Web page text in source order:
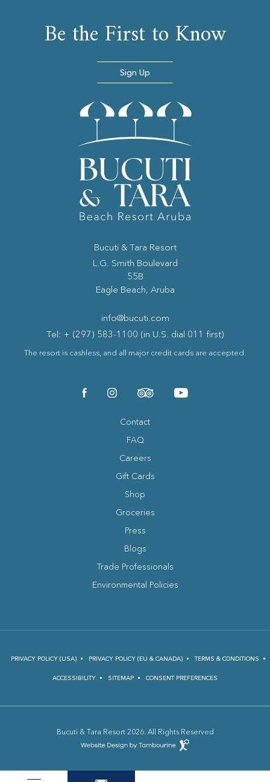
Bucuti & Tara Resort
L.G. Smith Boulevard
55B
Eagle Beach, Aruba
info@bucuti.com
Tel: + (297) 583-1100 (in U.S. dial 011 first)
The resort is cashless, and all major credit cards are accepted.
Contact
FAQ
Careers
Gift Cards
Shop
Groceries
Press
Blogs
Trade Professionals
Environmental Policies
PRIVACY POLICY (USA) PRIVACY POLICY (EU & CANADA) TERMS & CONDITIONS
ACCESSIBILITY SITEMAP CONSENT PREFERENCES
Be the First to Know
Sign Up
Bucuti & Tara Resort 2026. All Rights Reserved
Hotel
Web
(opens in new window)